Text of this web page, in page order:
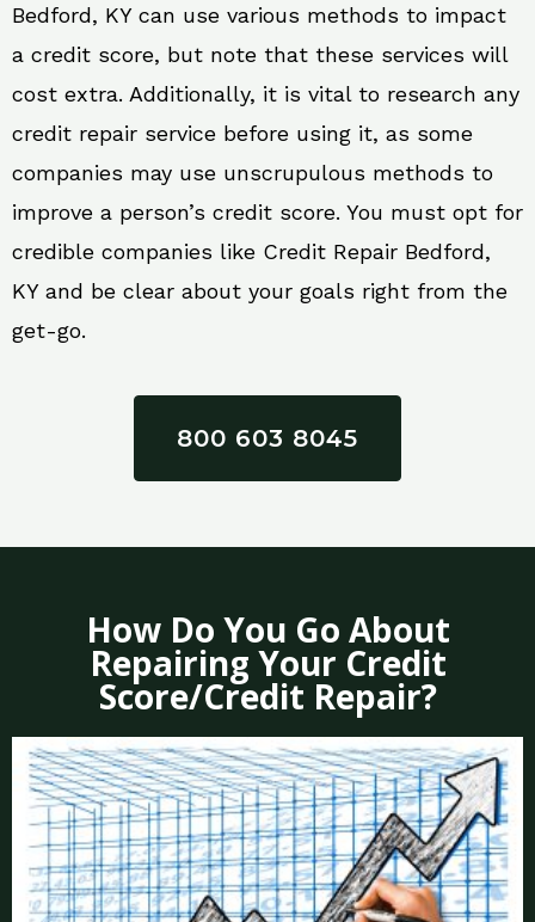
Bedford, KY can use various methods to impact
a credit score, but note that these services will
cost extra. Additionally, it is vital to research any
credit repair service before using it, as some
companies may use unscrupulous methods to
improve a person’s credit score. You must opt for
credible companies like Credit Repair Bedford,
KY and be clear about your goals right from the
get-go.
800 603 8045
How Do You Go About
Repairing Your Credit
Score/Credit Repair?